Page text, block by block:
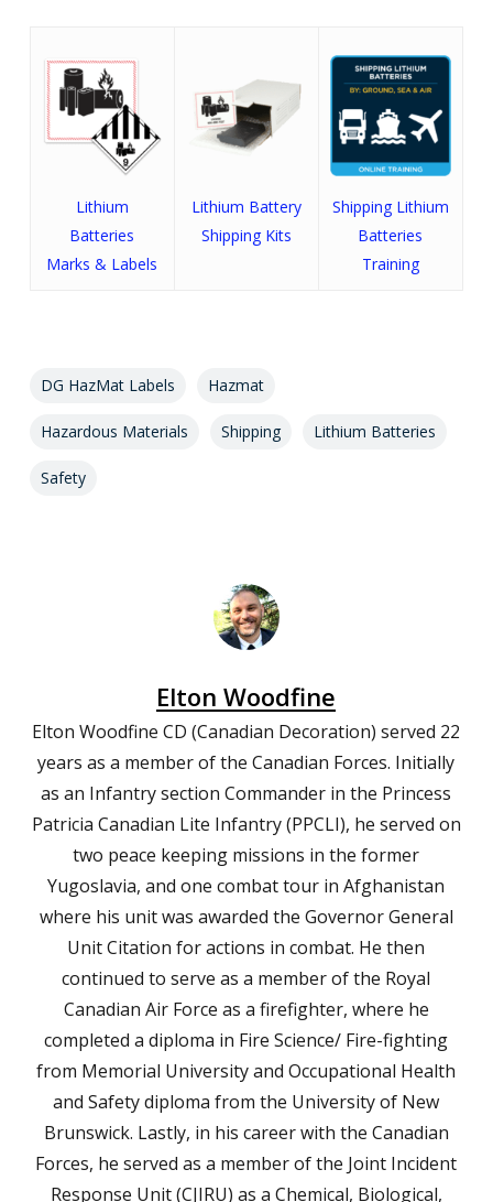
Lithium
Batteries
Marks & Labels
Lithium Battery
Shipping Kits
Shipping Lithium
Batteries
Training
DG HazMat Labels Hazmat
Hazardous Materials Shipping Lithium Batteries
Safety
Elton Woodfine
Elton Woodfine CD (Canadian Decoration) served 22
years as a member of the Canadian Forces. Initially
as an Infantry section Commander in the Princess
Patricia Canadian Lite Infantry (PPCLI), he served on
two peace keeping missions in the former
Yugoslavia, and one combat tour in Afghanistan
where his unit was awarded the Governor General
Unit Citation for actions in combat. He then
continued to serve as a member of the Royal
Canadian Air Force as a firefighter, where he
completed a diploma in Fire Science/ Fire-fighting
from Memorial University and Occupational Health
and Safety diploma from the University of New
Brunswick. Lastly, in his career with the Canadian
Forces, he served as a member of the Joint Incident
Response Unit (CJIRU) as a Chemical, Biological,